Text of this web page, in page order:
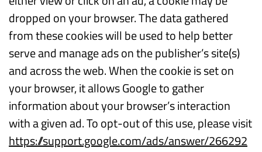
dropped on your browser. The data gathered
from these cookies will be used to help better
serve and manage ads on the publisher’s site(s)
and across the web. When the cookie is set on
your browser, it allows Google to gather
information about your browser’s interaction
with a given ad. To opt-out of this use, please visit
https://support.google.com/ads/answer/266292